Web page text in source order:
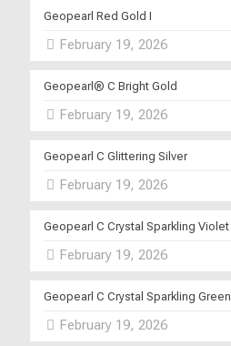
Geopearl Red Gold I
February 19, 2026
Geopearl® C Bright Gold
February 19, 2026
Geopearl C Glittering Silver
February 19, 2026
Geopearl C Crystal Sparkling Violet
February 19, 2026
Geopearl C Crystal Sparkling Green
February 19, 2026